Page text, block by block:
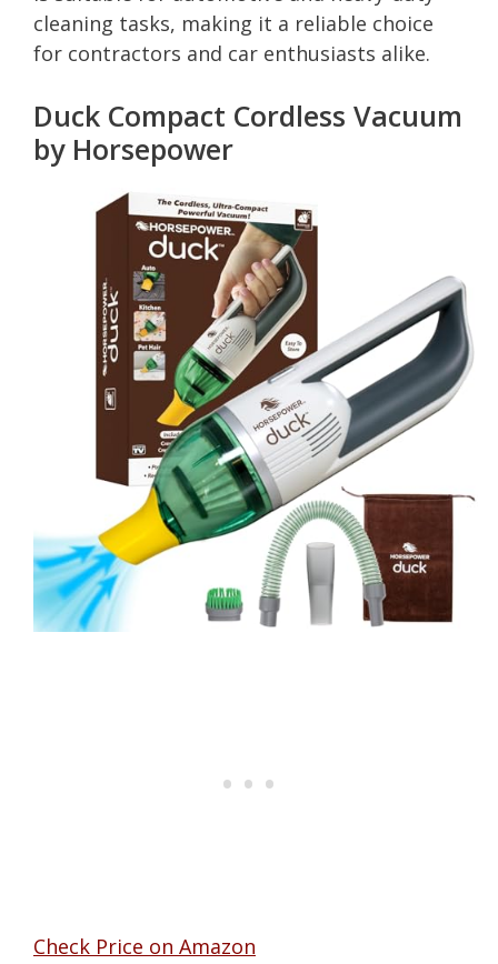
cleaning tasks, making it a reliable choice
for contractors and car enthusiasts alike.
Duck Compact Cordless Vacuum
by Horsepower
Check Price on Amazon